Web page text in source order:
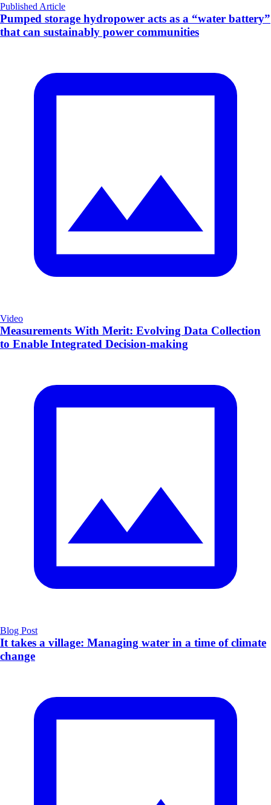
Published Article
Pumped storage hydropower acts as a “water battery”
that can sustainably power communities
Video
Measurements With Merit: Evolving Data Collection
to Enable Integrated Decision-making
Blog Post
It takes a village: Managing water in a time of climate
change